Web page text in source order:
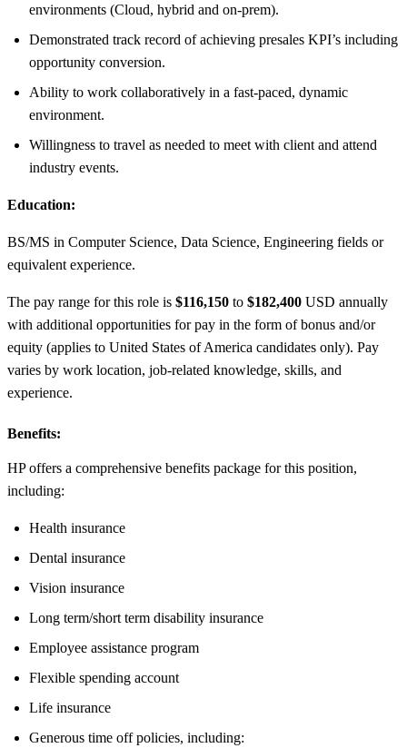
environments (Cloud, hybrid and on-prem).
Demonstrated track record of achieving presales KPI’s including
opportunity conversion.
Ability to work collaboratively in a fast-paced, dynamic
environment.
Willingness to travel as needed to meet with client and attend
industry events.
Education:
BS/MS in Computer Science, Data Science, Engineering fields or
equivalent experience.
The pay range for this role is $116,150 to $182,400 USD annually
with additional opportunities for pay in the form of bonus and/or
equity (applies to United States of America candidates only). Pay
varies by work location, job-related knowledge, skills, and
experience.
Benefits:
HP offers a comprehensive benefits package for this position,
including:
Health insurance
Dental insurance
Vision insurance
Long term/short term disability insurance
Employee assistance program
Flexible spending account
Life insurance
Generous time off policies, including: